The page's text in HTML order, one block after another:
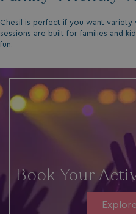
Chesil is perfect if you want
sessions are built for families and
fun.
Book Your